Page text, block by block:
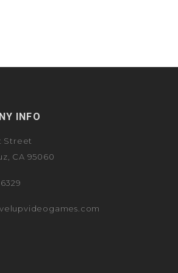
INFO
Street
CA 95060